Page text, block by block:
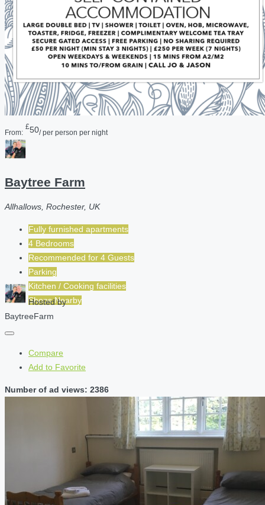
From:
£50/ per person per night
Baytree Farm
Allhallows, Rochester, UK
Fully furnished apartments
4 Bedrooms
Recommended for 4 Guests
Parking
Kitchen / Cooking facilities
Shops Nearby
Hosted by
BaytreeFarm
Compare
Add to Favorite
Number of ad views: 2386